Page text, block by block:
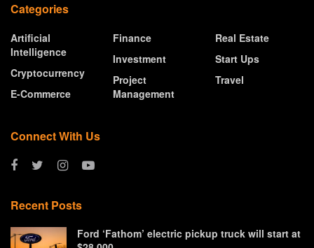
Categories
Artificial
Intelligence
Cryptocurrency
E-Commerce
Finance
Investment
Project
Management
Real Estate
Start Ups
Travel
Connect With Us
Recent Posts
Ford ‘Fathom’ electric pickup truck will start at